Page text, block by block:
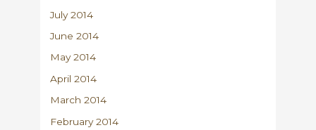
July 2014
June 2014
May 2014
April 2014
March 2014
February 2014